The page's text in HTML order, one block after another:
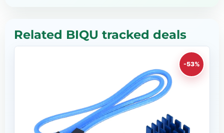
Related BIQU tracked deals
-53%